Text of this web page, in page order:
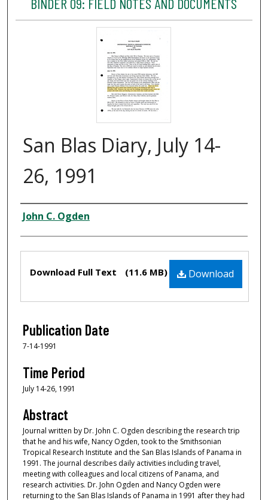
San Blas Diary, July 14-
26, 1991
Creator
John C. Ogden
Download
Download Full Text (11.6 MB)
Publication Date
7-14-1991
Time Period
July 14-26, 1991
Abstract
Journal written by Dr. John C. Ogden describing the research trip
that he and his wife, Nancy Ogden, took to the Smithsonian
Tropical Research Institute and the San Blas Islands of Panama in
1991. The journal describes daily activities including travel,
meeting with colleagues and local citizens of Panama, and
research activities. Dr. John Ogden and Nancy Ogden were
returning to the San Blas Islands of Panama in 1991 after they had